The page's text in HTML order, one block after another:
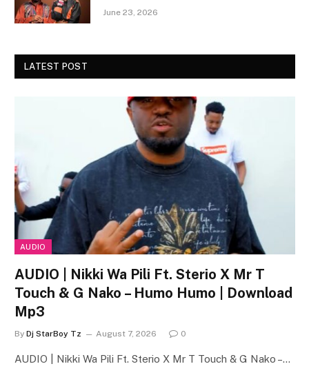
June 23, 2026
LATEST POST
AUDIO
AUDIO | Nikki Wa Pili Ft. Sterio X Mr T
Touch & G Nako – Humo Humo | Download
Mp3
By Dj StarBoy Tz August 7, 2026 0
AUDIO | Nikki Wa Pili Ft. Sterio X Mr T Touch & G Nako –…